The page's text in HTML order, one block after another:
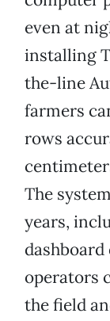
even at
installing
the-line
farmers
rows
The
years,
operators
the field